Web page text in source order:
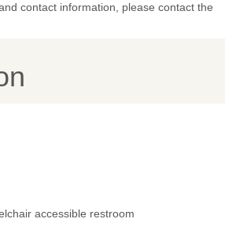
contact information, please contact the
accessible restroom